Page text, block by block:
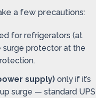
a few precautions:
for refrigerators (at
surge protector at the
supply) only if it’s
surge — standard UPS